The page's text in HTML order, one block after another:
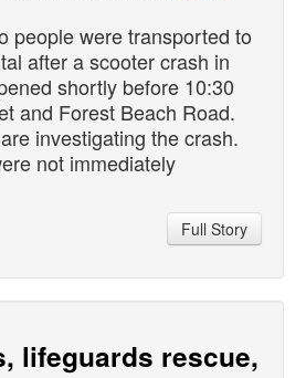
people were transported to
after a scooter crash in
shortly before 10:30
and Forest Beach Road.
investigating the crash.
not immediately
Full Story
lifeguards rescue,